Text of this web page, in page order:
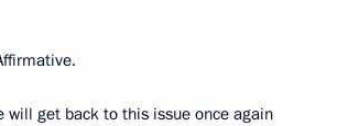
will get back to this issue once again